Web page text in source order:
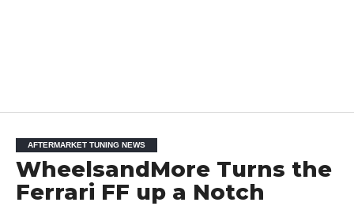
AFTERMARKET TUNING NEWS
WheelsandMore Turns the
Ferrari FF up a Notch